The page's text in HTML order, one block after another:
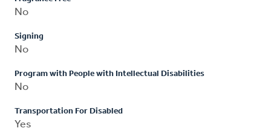
No
Signing
No
Program with People with Intellectual Disabilities
No
Transportation For Disabled
Yes